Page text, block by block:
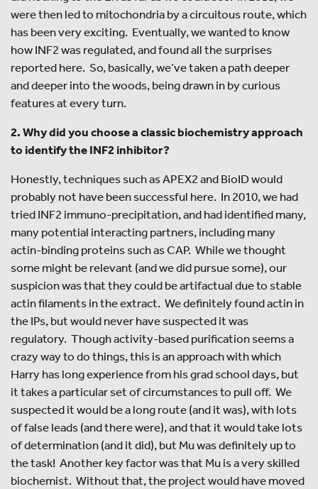
were then led to mitochondria by a circuitous route, which
has been very exciting. Eventually, we wanted to know
how INF2 was regulated, and found all the surprises
reported here. So, basically, we’ve taken a path deeper
and deeper into the woods, being drawn in by curious
features at every turn.
2. Why did you choose a classic biochemistry approach
to identify the INF2 inhibitor?
Honestly, techniques such as APEX2 and BioID would
probably not have been successful here. In 2010, we had
tried INF2 immuno-precipitation, and had identified many,
many potential interacting partners, including many
actin-binding proteins such as CAP. While we thought
some might be relevant (and we did pursue some), our
suspicion was that they could be artifactual due to stable
actin filaments in the extract. We definitely found actin in
the IPs, but would never have suspected it was
regulatory. Though activity-based purification seems a
crazy way to do things, this is an approach with which
Harry has long experience from his grad school days, but
it takes a particular set of circumstances to pull off. We
suspected it would be a long route (and it was), with lots
of false leads (and there were), and that it would take lots
of determination (and it did), but Mu was definitely up to
the task! Another key factor was that Mu is a very skilled
biochemist. Without that, the project would have moved